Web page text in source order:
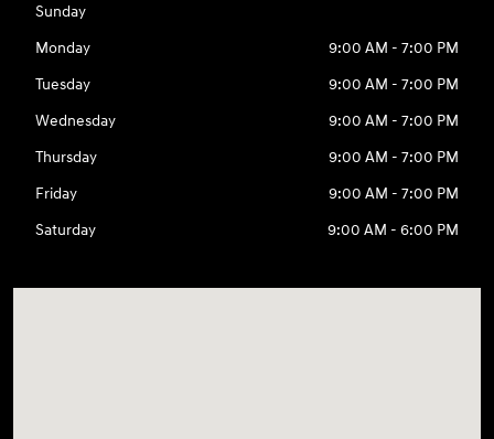
Sunday
Monday
9:00 AM - 7:00 PM
Tuesday
9:00 AM - 7:00 PM
Wednesday
9:00 AM - 7:00 PM
Thursday
9:00 AM - 7:00 PM
Friday
9:00 AM - 7:00 PM
Saturday
9:00 AM - 6:00 PM